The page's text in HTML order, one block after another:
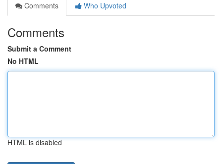
Comments
Who Upvoted
Comments
Submit a Comment
No HTML
HTML is disabled